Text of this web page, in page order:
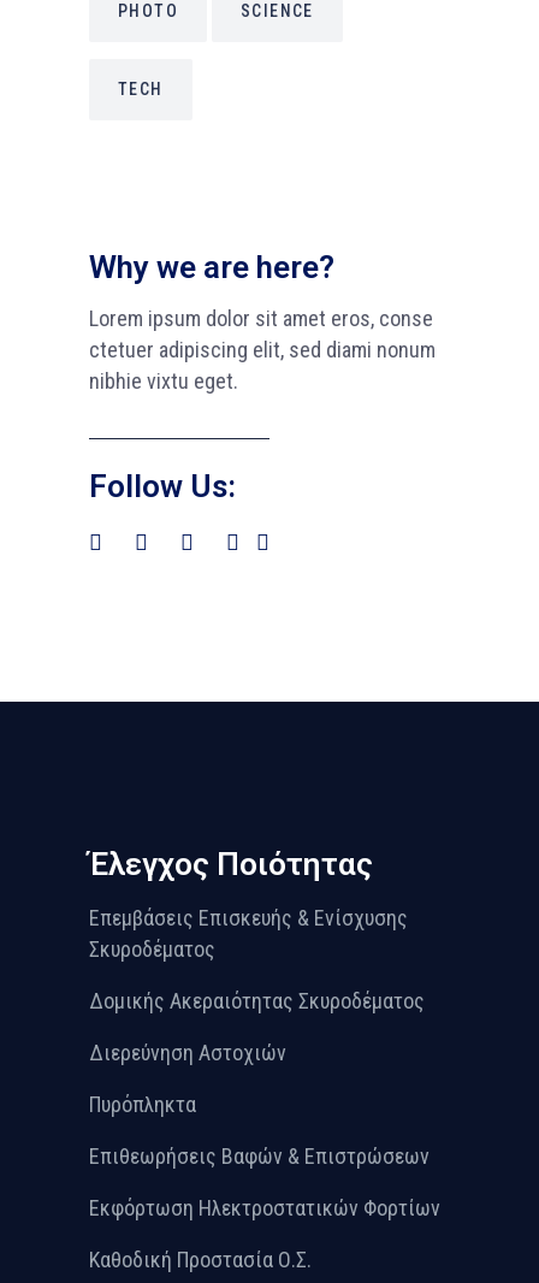
PHOTO SCIENCE
TECH
Why we are here?
Lorem ipsum dolor sit amet eros, conse
ctetuer adipiscing elit, sed diami nonum
nibhie vixtu eget.
Follow Us:
Έλεγχος Ποιότητας
Επεμβάσεις Επισκευής & Ενίσχυσης
Σκυροδέματος
Δομικής Ακεραιότητας Σκυροδέματος
Διερεύνηση Αστοχιών
Πυρόπληκτα
Επιθεωρήσεις Βαφών & Επιστρώσεων
Εκφόρτωση Ηλεκτροστατικών Φορτίων
Καθοδική Προστασία Ο.Σ.